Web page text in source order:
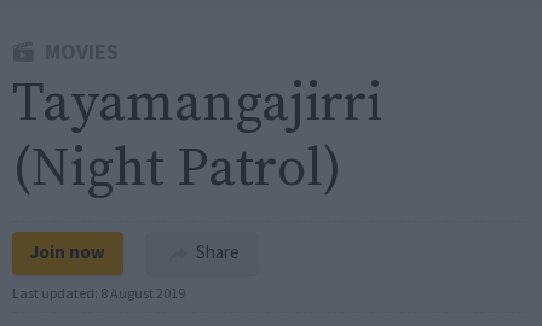
Tayamangajirri
(Night Patrol)
Join now Share
Last updated: 8 August 2019